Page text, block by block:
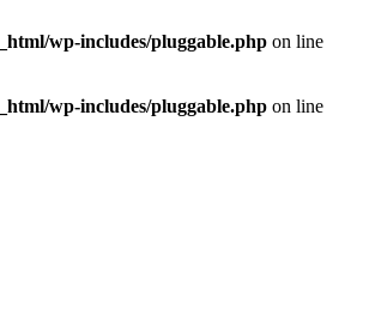
wp-includes/pluggable.php on line
wp-includes/pluggable.php on line